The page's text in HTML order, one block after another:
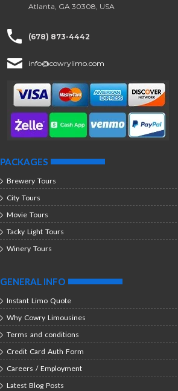
Atlanta, GA 30308, USA
(678) 873-4442
info@cowrylimo.com
PACKAGES
Brewery Tours
City Tours
Movie Tours
Tacky Light Tours
Winery Tours
GENERAL INFO
Instant Limo Quote
Why Cowry Limousines
Terms and conditions
Credit Card Auth Form
Careers / Employment
Latest Blog Posts